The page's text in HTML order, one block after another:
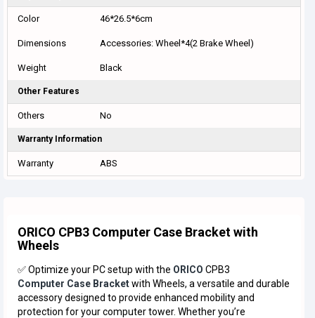
Color 46*26.5*6cm
Dimensions Accessories: Wheel*4(2 Brake Wheel)
Weight Black
Other Features
Others No
Warranty Information
Warranty ABS
ORICO CPB3 Computer Case Bracket with
Wheels
✅ Optimize your PC setup with the ORICO CPB3
Computer Case Bracketwith Wheels, a versatile and durable
accessory designed to provide enhanced mobility and
protection for your computer tower. Whether you’re